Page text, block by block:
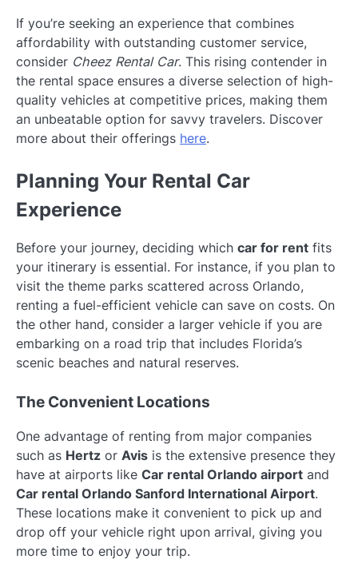
If you’re seeking an experience that combines
affordability with outstanding customer service,
consider Cheez Rental Car. This rising contender in
the rental space ensures a diverse selection of high-
quality vehicles at competitive prices, making them
an unbeatable option for savvy travelers. Discover
more about their offerings here.
Planning Your Rental Car
Experience
Before your journey, deciding which car for rent fits
your itinerary is essential. For instance, if you plan to
visit the theme parks scattered across Orlando,
renting a fuel-efficient vehicle can save on costs. On
the other hand, consider a larger vehicle if you are
embarking on a road trip that includes Florida’s
scenic beaches and natural reserves.
The Convenient Locations
One advantage of renting from major companies
such as Hertz or Avis is the extensive presence they
have at airports like Car rental Orlando airport and
Car rental Orlando Sanford International Airport.
These locations make it convenient to pick up and
drop off your vehicle right upon arrival, giving you
more time to enjoy your trip.